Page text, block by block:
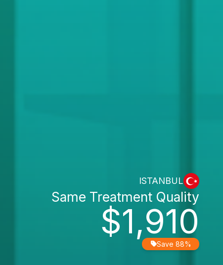
ISTANBUL
$1,910
Same Treatment Quality
Save 88%